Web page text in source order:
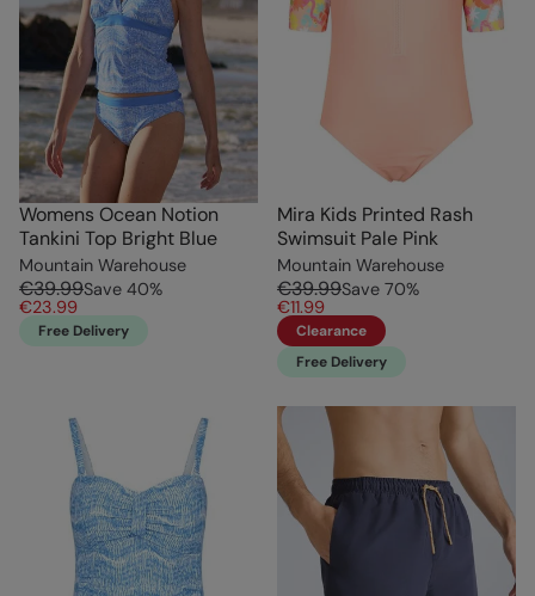
Womens Ocean Notion
Tankini Top Bright Blue
Mountain Warehouse
€39.99Save 40%
€23.99
Free Delivery
Mira Kids Printed Rash
Swimsuit Pale Pink
Mountain Warehouse
€39.99Save 70%
€11.99
Clearance
Free Delivery